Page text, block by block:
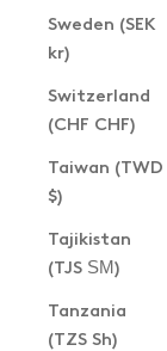
Sweden (SEK
kr)
Switzerland
(CHF CHF)
Taiwan (TWD
$)
Tajikistan
(TJS ЅМ)
Tanzania
(TZS Sh)